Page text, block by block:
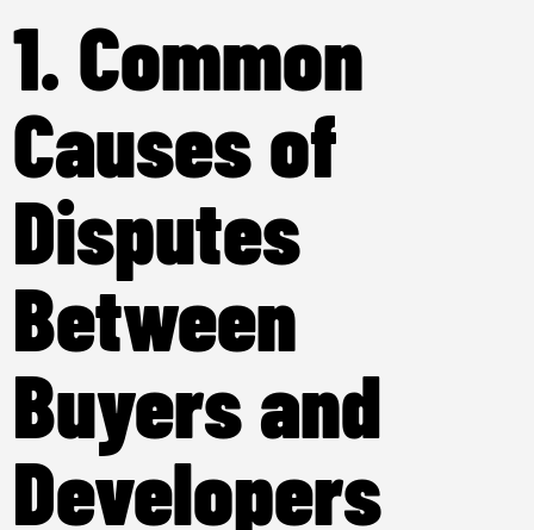
1. Common
Causes of
Disputes
Between
Buyers and
Developers